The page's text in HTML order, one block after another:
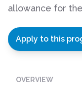
allowance for
Apply to this
OVERVIEW